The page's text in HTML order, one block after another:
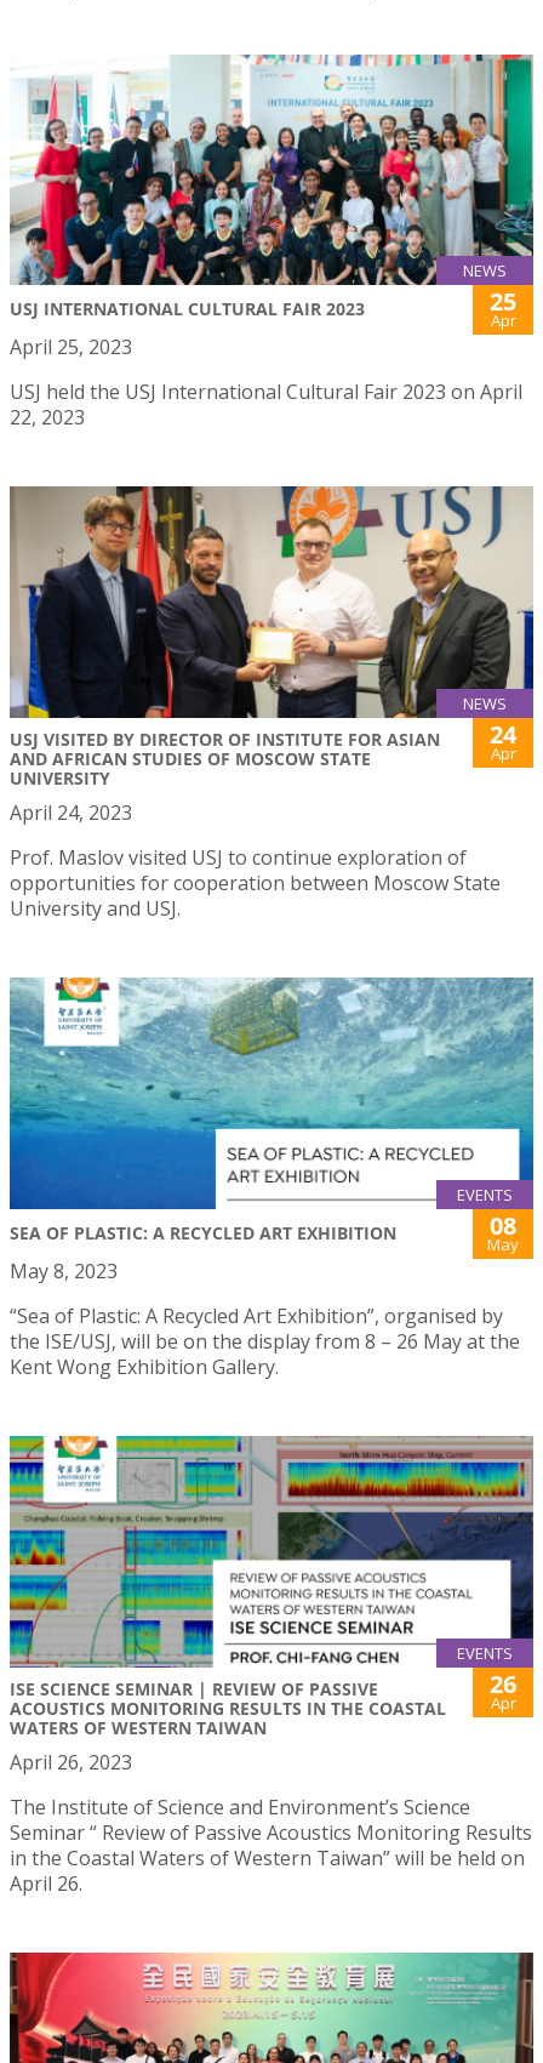
NEWS
USJ INTERNATIONAL CULTURAL FAIR 2023 25
Apr
April 25, 2023
USJ held the USJ International Cultural Fair 2023 on April
22, 2023
NEWS
USJ VISITED BY DIRECTOR OF INSTITUTE FOR ASIAN
AND AFRICAN STUDIES OF MOSCOW STATE
UNIVERSITY
24
Apr
April 24, 2023
Prof. Maslov visited USJ to continue exploration of
opportunities for cooperation between Moscow State
University and USJ.
EVENTS
SEA OF PLASTIC: A RECYCLED ART EXHIBITION 08
May
May 8, 2023
“Sea of Plastic: A Recycled Art Exhibition”, organised by
the ISE/USJ, will be on the display from 8 – 26 May at the
Kent Wong Exhibition Gallery.
EVENTS
ISE SCIENCE SEMINAR | REVIEW OF PASSIVE
ACOUSTICS MONITORING RESULTS IN THE COASTAL
WATERS OF WESTERN TAIWAN
26
Apr
April 26, 2023
The Institute of Science and Environment’s Science
Seminar “ Review of Passive Acoustics Monitoring Results
in the Coastal Waters of Western Taiwan” will be held on
April 26.